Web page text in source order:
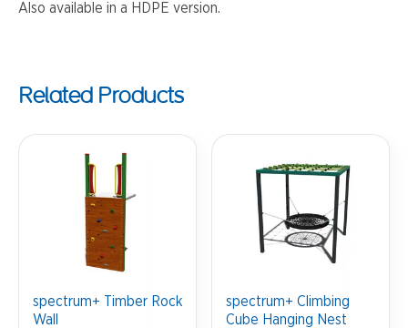
Also available in a HDPE version.
Related Products
spectrum+ Timber Rock
Wall
spectrum+ Climbing
Cube Hanging Nest